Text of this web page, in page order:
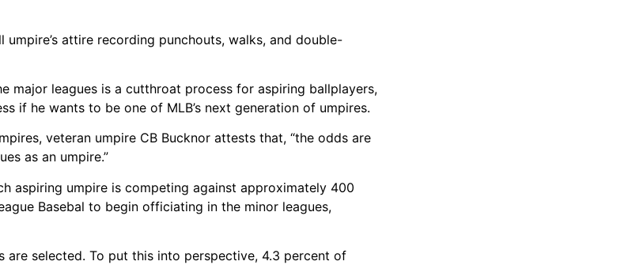
attire recording punchouts, walks, and double-
major leagues is a cutthroat process for aspiring ballplayers,
if he wants to be one of MLB’s next generation of umpires.
veteran umpire CB Bucknor attests that, “the odds are
as an umpire.”
aspiring umpire is competing against approximately 400
Basebal to begin officiating in the minor leagues,
are selected. To put this into perspective, 4.3 percent of